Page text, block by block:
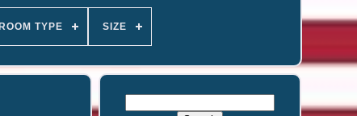
ROOM TYPE SIZE